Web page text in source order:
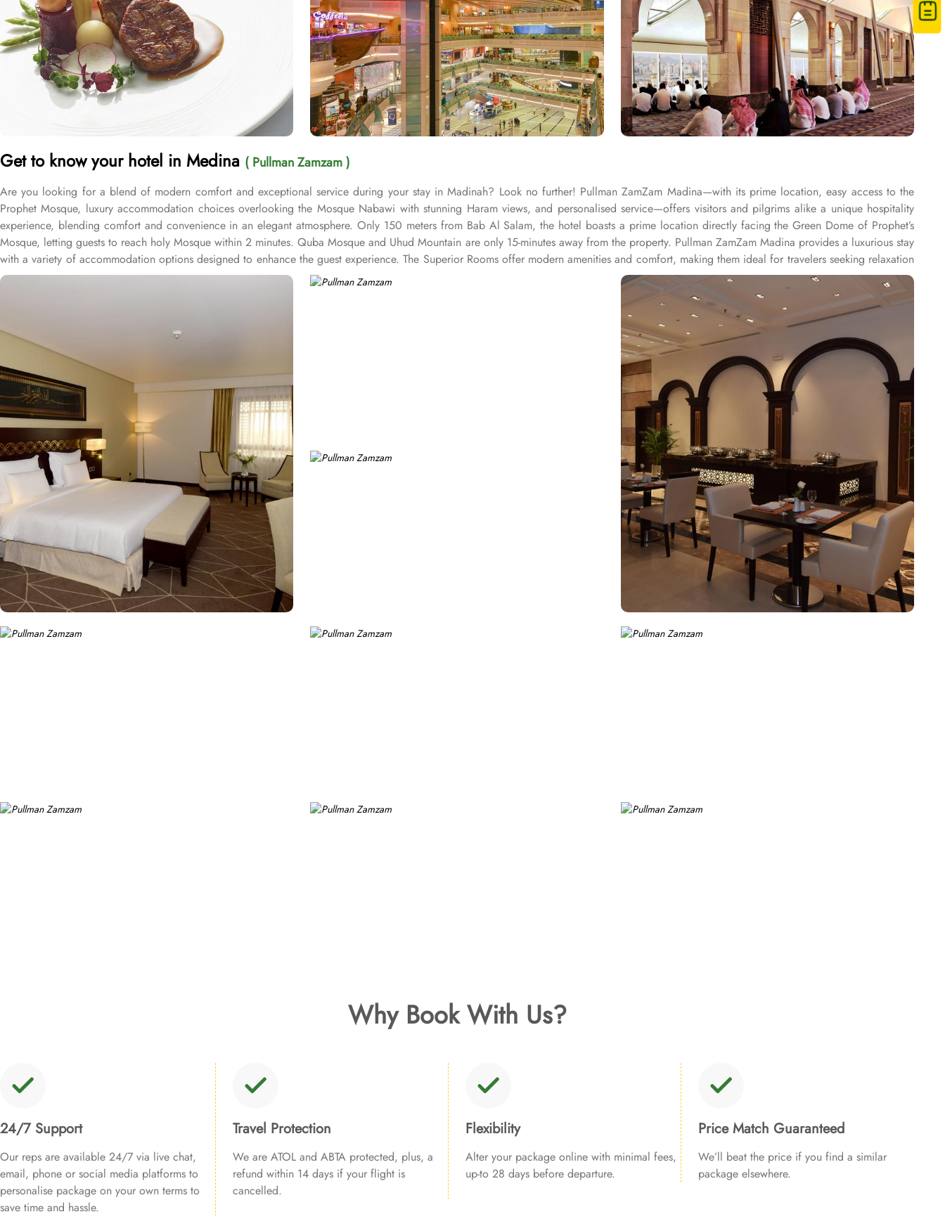
Get to know your hotel in Medina ( Pullman Zamzam )
Are you looking for a blend of modern comfort and exceptional service during your stay in Madinah? Look no further! Pullman ZamZam Madina—with its prime location, easy access to the
Prophet Mosque, luxury accommodation choices overlooking the Mosque Nabawi with stunning Haram views, and personalised service—offers visitors and pilgrims alike a unique hospitality
experience, blending comfort and convenience in an elegant atmosphere. Only 150 meters from Bab Al Salam, the hotel boasts a prime location directly facing the Green Dome of Prophet’s
Mosque, letting guests to reach holy Mosque within 2 minutes. Quba Mosque and Uhud Mountain are only 15-minutes away from the property. Pullman ZamZam Madina provides a luxurious stay
with a variety of accommodation options designed to enhance the guest experience. The Superior Rooms offer modern amenities and comfort, making them ideal for travelers seeking relaxation
after a day of exploration. Deluxe Rooms provide extra space and stunning views of the Holy Mosque, ensuring a serene environment. For families or groups, the Family Rooms are spacious and
equipped with essential comforts. The Executive Rooms offer an elevated experience, perfect for business travelers, while the Junior Suites provide additional living space and elegant
furnishings, ensuring a touch of luxury. The Executive Suites offer an elevated experience with additional amenities, while the Royal Suites provide an unparalleled level of luxury with panoramic
Haram views. Dining at Pullman ZamZam Madina is a delightful experience, featuring a range of culinary options to satisfy every palate. The Horizon provides a delightful selection of
international dishes, prepared with fresh ingredients and served in a vibrant atmosphere. For a more casual setting, Acacia is the perfect spot to enjoy a quick meal or a coffee break.
Meanwhile, Al Mandara presents an upscale dining experience, emphasizing traditional Arabian cuisine in a luxurious setting, ensuring a memorable culinary journey during your stay. For those
looking to unwind, the Atrium Lobby Café offers a relaxing ambiance along with a selection of light snacks and beverages, perfect for socializing or enjoying a quiet moment. Pullman ZamZam
Madina prides itself on its attentive yet opulent services, ensuring that every guest feels valued and cared for. The hotel offers private, express check-in/check-out, concierge service, 24-hour front
desk, and car hire service for airport transfers and Ziyarat visits.
Why Book With Us?
24/7 Support
Our reps are available 24/7 via live chat,
email, phone or social media platforms to
personalise package on your own terms to
save time and hassle.
Travel Protection
We are ATOL and ABTA protected, plus, a
refund within 14 days if your flight is
cancelled.
Flexibility
Alter your package online with minimal fees,
up-to 28 days before departure.
Price Match Guaranteed
We’ll beat the price if you find a similar
package elsewhere.